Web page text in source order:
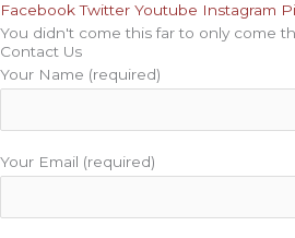
Facebook Twitter Youtube Instagram
You didn't come this far to only come
Contact Us
Your Name (required)
Your Email (required)